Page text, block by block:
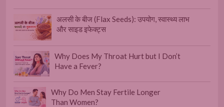
अलसी के बीज (Flax Seeds): उपयोग, स्वास्थ्य लाभ
और साइड इफेक्ट्स
Why Does My Throat Hurt but I Don’t
Have a Fever?
Why Do Men Stay Fertile Longer
Than Women?